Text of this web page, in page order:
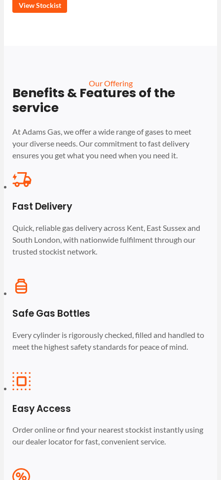
View Stockist
Our Offering
Benefits & Features of the
service
At Adams Gas, we offer a wide range of gases to meet
your diverse needs. Our commitment to fast delivery
ensures you get what you need when you need it.
Fast Delivery
Quick, reliable gas delivery across Kent, East Sussex and
South London, with nationwide fulfilment through our
trusted stockist network.
Safe Gas Bottles
Every cylinder is rigorously checked, filled and handled to
meet the highest safety standards for peace of mind.
Easy Access
Order online or find your nearest stockist instantly using
our dealer locator for fast, convenient service.